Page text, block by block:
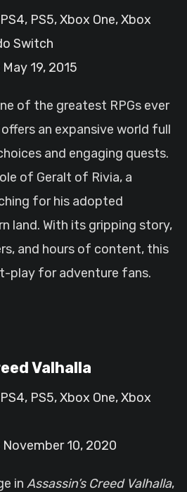
PS5, Xbox One, Xbox
Switch
May 19, 2015
of the greatest RPGs ever
an expansive world full
and engaging quests.
of Geralt of Rivia, a
for his adopted
land. With its gripping story,
and hours of content, this
play for adventure fans.
Valhalla
PS5, Xbox One, Xbox
November 10, 2020
in Assassin’s Creed Valhalla,